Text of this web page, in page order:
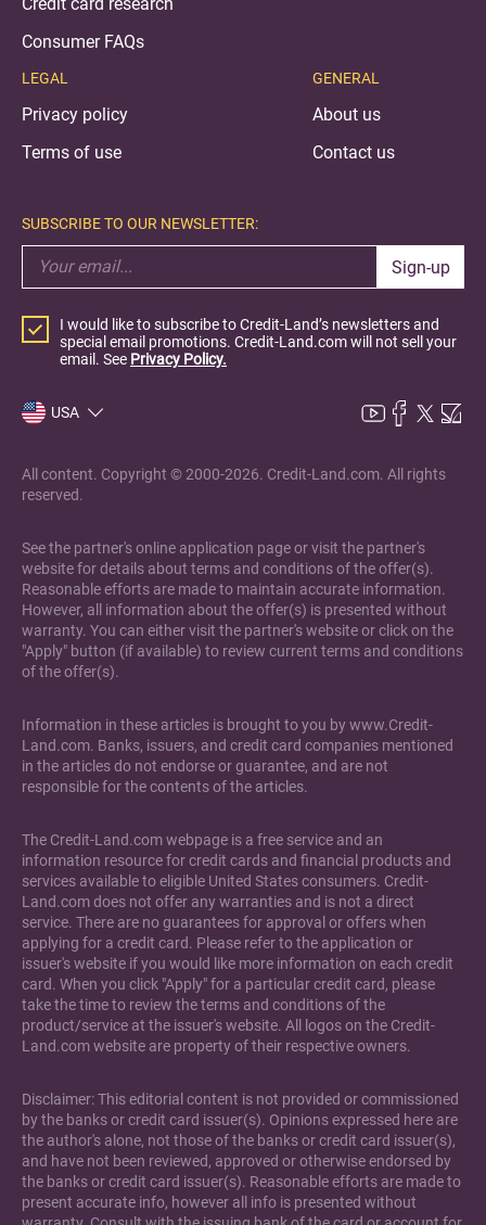
Consumer FAQs
LEGAL
Privacy policy
Terms of use
GENERAL
About us
Contact us
SUBSCRIBE TO OUR NEWSLETTER:
Sign-up
I would like to subscribe to Credit-Land’s newsletters and
special email promotions. Credit-Land.com will not sell your
email. See Privacy Policy.
USA
All content. Copyright © 2000-2026. Credit-Land.com. All rights
reserved.
See the partner's online application page or visit the partner's
website for details about terms and conditions of the offer(s).
Reasonable efforts are made to maintain accurate information.
However, all information about the offer(s) is presented without
warranty. You can either visit the partner's website or click on the
"Apply" button (if available) to review current terms and conditions
of the offer(s).
Information in these articles is brought to you by www.Credit-
Land.com. Banks, issuers, and credit card companies mentioned
in the articles do not endorse or guarantee, and are not
responsible for the contents of the articles.
The Credit-Land.com webpage is a free service and an
information resource for credit cards and financial products and
services available to eligible United States consumers. Credit-
Land.com does not offer any warranties and is not a direct
service. There are no guarantees for approval or offers when
applying for a credit card. Please refer to the application or
issuer's website if you would like more information on each credit
card. When you click "Apply" for a particular credit card, please
take the time to review the terms and conditions of the
product/service at the issuer's website. All logos on the Credit-
Land.com website are property of their respective owners.
Disclaimer: This editorial content is not provided or commissioned
by the banks or credit card issuer(s). Opinions expressed here are
the author's alone, not those of the banks or credit card issuer(s),
and have not been reviewed, approved or otherwise endorsed by
the banks or credit card issuer(s). Reasonable efforts are made to
present accurate info, however all info is presented without